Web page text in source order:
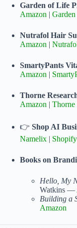
Garden of Life
Amazon |
Nutrafol Hair
Amazon |
SmartyPants
Amazon |
Thorne
Amazon | Thorne
👉 Shop AI
Namelix |
Books on
Hello, My
Watkins —
Building a
Amazon